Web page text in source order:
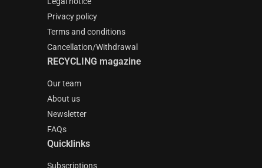
Privacy policy
Terms and conditions
Cancellation/Withdrawal
RECYCLING magazine
Our team
About us
Newsletter
FAQs
Quicklinks
Subscriptions